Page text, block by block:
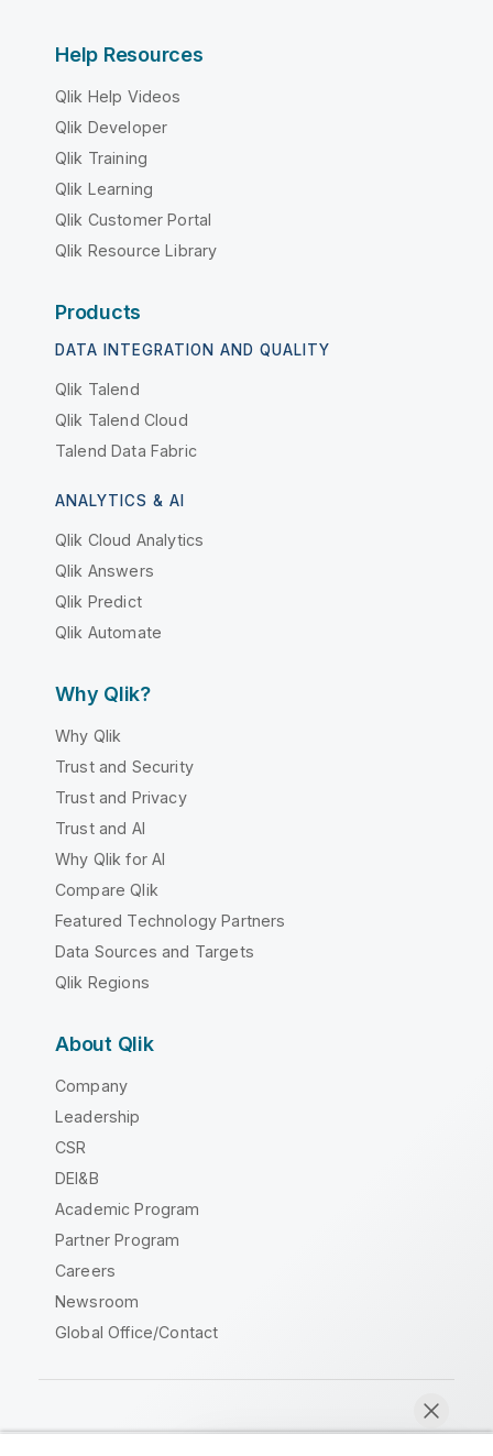
Help Resources
Qlik Help Videos
Qlik Developer
Qlik Training
Qlik Learning
Qlik Customer Portal
Qlik Resource Library
Products
DATA INTEGRATION AND QUALITY
Qlik Talend
Qlik Talend Cloud
Talend Data Fabric
ANALYTICS & AI
Qlik Cloud Analytics
Qlik Answers
Qlik Predict
Qlik Automate
Why Qlik?
Why Qlik
Trust and Security
Trust and Privacy
Trust and AI
Why Qlik for AI
Compare Qlik
Featured Technology Partners
Data Sources and Targets
Qlik Regions
About Qlik
Company
Leadership
CSR
DEI&B
Academic Program
Partner Program
Careers
Newsroom
Global Office/Contact